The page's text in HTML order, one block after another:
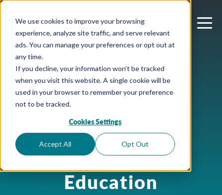
We use cookies to improve your browsing
experience, analyze site traffic, and serve relevant
ads. You can manage your preferences or opt out at
any time.
If you decline, your information won’t be tracked
when you visit this website. A single cookie will be
used in your browser to remember your preference
not to be tracked.
Cookies Settings
Accept All Opt Out
August 3, 2023
Microsoft Teams
Structure for
Education